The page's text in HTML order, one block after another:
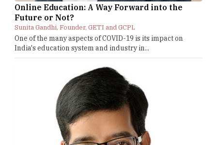
Online Education: A Way Forward into the
Future or Not?
Sunita Gandhi, Founder, GETI and GCPL
One of the many aspects of COVID-19 is its impact on
India's education system and industry in...